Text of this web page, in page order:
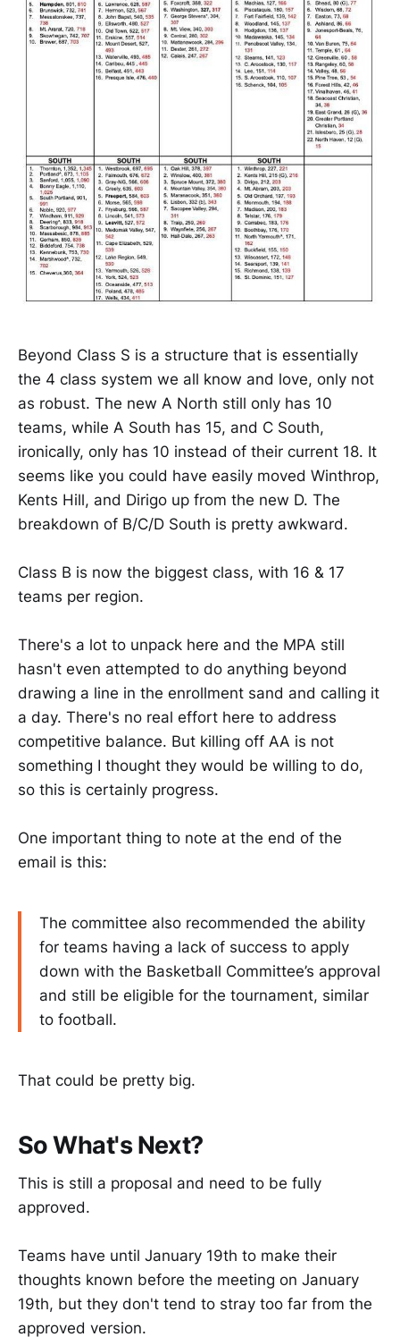
Beyond Class S is a structure that is essentially
the 4 class system we all know and love, only not
as robust. The new A North still only has 10
teams, while A South has 15, and C South,
ironically, only has 10 instead of their current 18. It
seems like you could have easily moved Winthrop,
Kents Hill, and Dirigo up from the new D. The
breakdown of B/C/D South is pretty awkward.
Class B is now the biggest class, with 16 & 17
teams per region.
There's a lot to unpack here and the MPA still
hasn't even attempted to do anything beyond
drawing a line in the enrollment sand and calling it
a day. There's no real effort here to address
competitive balance. But killing off AA is not
something I thought they would be willing to do,
so this is certainly progress.
One important thing to note at the end of the
email is this:
The committee also recommended the ability
for teams having a lack of success to apply
down with the Basketball Committee’s approval
and still be eligible for the tournament, similar
to football.
That could be pretty big.
So What's Next?
This is still a proposal and need to be fully
approved.
Teams have until January 19th to make their
thoughts known before the meeting on January
19th, but they don't tend to stray too far from the
approved version.